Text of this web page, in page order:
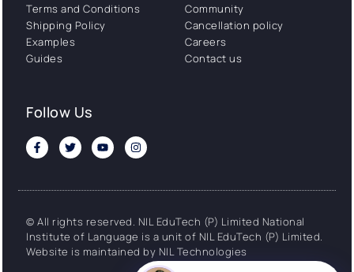
Terms and Conditions
Shipping Policy
Examples
Guides
Community
Cancellation policy
Careers
Contact us
Follow Us
© All rights reserved. NIL EduTech (P) Limited National
Institute of Language is a unit of NIL EduTech (P) Limited.
Website is maintained by NIL Technologies